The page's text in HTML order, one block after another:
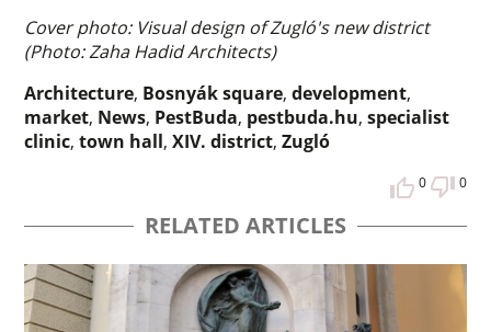
Cover photo: Visual design of Zugló's new district
(Photo: Zaha Hadid Architects)
Architecture, Bosnyák square,development,
market, News, PestBuda, pestbuda.hu,specialist
clinic,town hall,XIV. district,Zugló
0 0
RELATED ARTICLES